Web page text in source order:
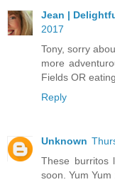
Jean |
2017
Tony, sorry
more
Fields OR
Reply
Unknown
These burritos
soon. Yum Yum